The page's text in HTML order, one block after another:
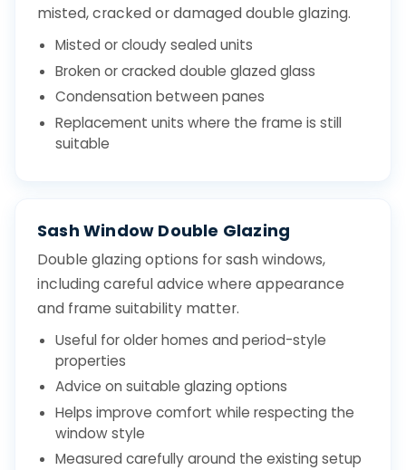
misted, cracked or damaged double glazing.
Misted or cloudy sealed units
Broken or cracked double glazed glass
Condensation between panes
Replacement units where the frame is still
suitable
Sash Window Double Glazing
Double glazing options for sash windows,
including careful advice where appearance
and frame suitability matter.
Useful for older homes and period-style
properties
Advice on suitable glazing options
Helps improve comfort while respecting the
window style
Measured carefully around the existing setup